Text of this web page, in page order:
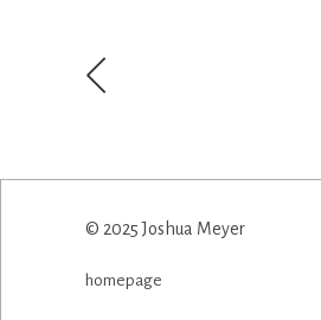
© 2025 Joshua Meyer
homepage